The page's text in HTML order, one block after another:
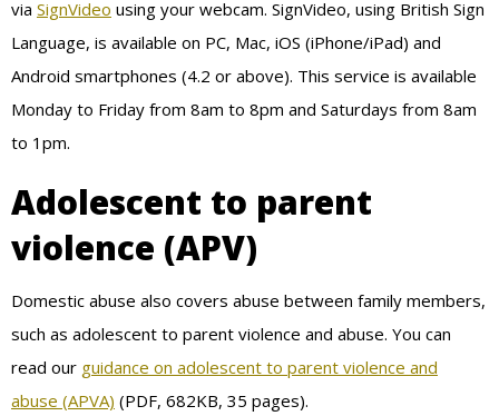
via SignVideo using your webcam. SignVideo, using British Sign
Language, is available on PC, Mac, iOS (iPhone/iPad) and
Android smartphones (4.2 or above). This service is available
Monday to Friday from 8am to 8pm and Saturdays from 8am
to 1pm.
Adolescent to parent
violence (APV)
Domestic abuse also covers abuse between family members,
such as adolescent to parent violence and abuse. You can
read our guidance on adolescent to parent violence and
abuse (APVA) (PDF, 682KB, 35 pages).